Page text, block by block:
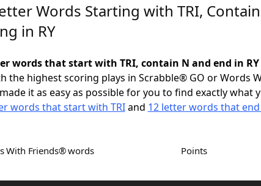
Words Starting with TRI,
in RY
words that start with TRI, contain N and end in RY
the highest scoring plays in Scrabble® GO or Words
it as easy as possible for you to find exactly what
words that start with TRIand 12 letter words that end
With Friends® words Points